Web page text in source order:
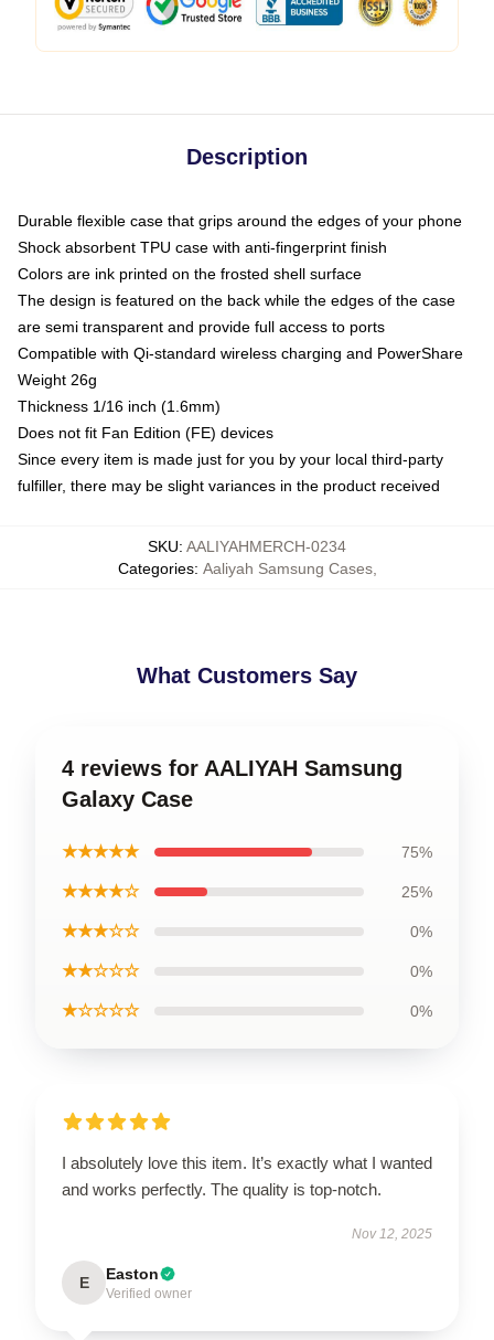
Description
Durable flexible case that grips around the edges of your phone
Shock absorbent TPU case with anti-fingerprint finish
Colors are ink printed on the frosted shell surface
The design is featured on the back while the edges of the case
are semi transparent and provide full access to ports
Compatible with Qi-standard wireless charging and PowerShare
Weight 26g
Thickness 1/16 inch (1.6mm)
Does not fit Fan Edition (FE) devices
Since every item is made just for you by your local third-party
fulfiller, there may be slight variances in the product received
SKU: AALIYAHMERCH-0234
Categories: Aaliyah Samsung Cases,
What Customers Say
4 reviews for AALIYAH Samsung
Galaxy Case
★★★★★ 75%
★★★★☆ 25%
★★★☆☆ 0%
★★☆☆☆ 0%
★☆☆☆☆ 0%
I absolutely love this item. It’s exactly what I wanted
and works perfectly. The quality is top-notch.
Nov 12, 2025
E Easton
Verified owner